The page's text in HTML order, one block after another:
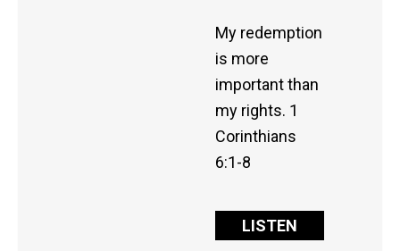
My redemption
is more
important than
my rights. 1
Corinthians
6:1-8
LISTEN